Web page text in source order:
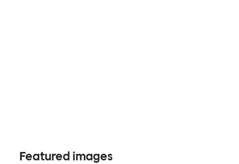
Featured images